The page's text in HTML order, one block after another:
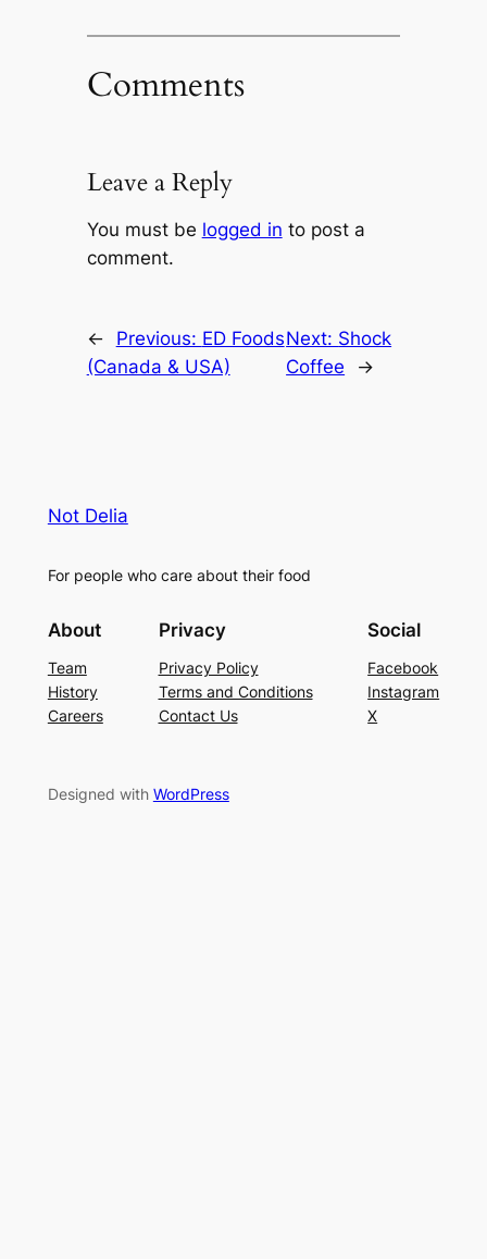
Comments
Leave a Reply
You must be logged in to post a
comment.
← Previous: ED Foods
(Canada & USA)
Next: Shock
Coffee
→
Not Delia
For people who care about their food
About
Team
History
Careers
Privacy
Privacy Policy
Terms and Conditions
Contact Us
Social
Facebook
Instagram
X
Designed with WordPress